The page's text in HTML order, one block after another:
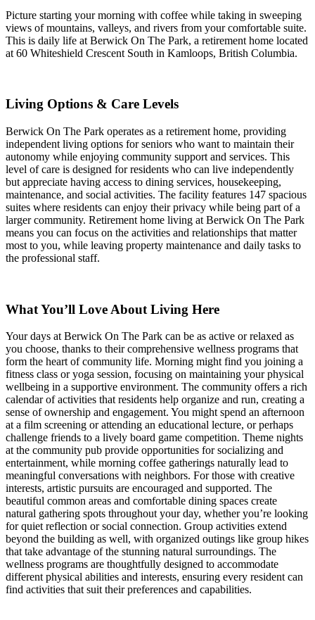
Picture starting your morning with coffee while taking in sweeping
views of mountains, valleys, and rivers from your comfortable suite.
This is daily life at Berwick On The Park, a retirement home located
at 60 Whiteshield Crescent South in Kamloops, British Columbia.
Living Options & Care Levels
Berwick On The Park operates as a retirement home, providing
independent living options for seniors who want to maintain their
autonomy while enjoying community support and services. This
level of care is designed for residents who can live independently
but appreciate having access to dining services, housekeeping,
maintenance, and social activities. The facility features 147 spacious
suites where residents can enjoy their privacy while being part of a
larger community. Retirement home living at Berwick On The Park
means you can focus on the activities and relationships that matter
most to you, while leaving property maintenance and daily tasks to
the professional staff.
What You’ll Love About Living Here
Your days at Berwick On The Park can be as active or relaxed as
you choose, thanks to their comprehensive wellness programs that
form the heart of community life. Morning might find you joining a
fitness class or yoga session, focusing on maintaining your physical
wellbeing in a supportive environment. The community offers a rich
calendar of activities that residents help organize and run, creating a
sense of ownership and engagement. You might spend an afternoon
at a film screening or attending an educational lecture, or perhaps
challenge friends to a lively board game competition. Theme nights
at the community pub provide opportunities for socializing and
entertainment, while morning coffee gatherings naturally lead to
meaningful conversations with neighbors. For those with creative
interests, artistic pursuits are encouraged and supported. The
beautiful common areas and comfortable dining spaces create
natural gathering spots throughout your day, whether you’re looking
for quiet reflection or social connection. Group activities extend
beyond the building as well, with organized outings like group hikes
that take advantage of the stunning natural surroundings. The
wellness programs are thoughtfully designed to accommodate
different physical abilities and interests, ensuring every resident can
find activities that suit their preferences and capabilities.